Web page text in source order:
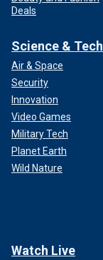
Deals
Science & Tech
Air & Space
Security
Innovation
Video Games
Military Tech
Planet Earth
Wild Nature
Watch Live